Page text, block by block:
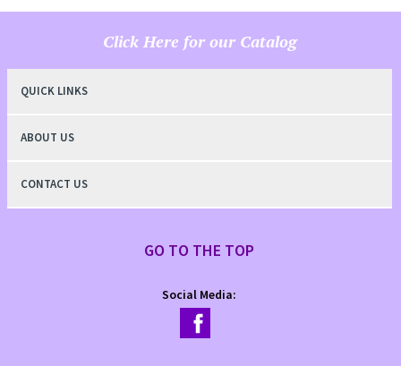
Click Here for our Catalog
QUICK LINKS
ABOUT US
CONTACT US
GO TO THE TOP
Social Media: